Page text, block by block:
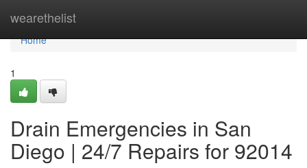
wearethelist
Home
Home
1
Drain Emergencies in San
Diego | 24/7 Repairs for 92014